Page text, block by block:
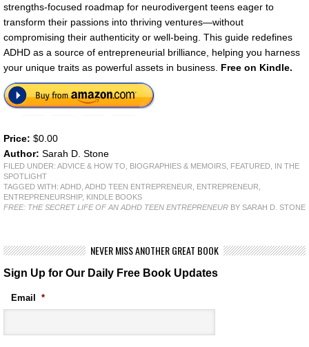
strengths-focused roadmap for neurodivergent teens eager to
transform their passions into thriving ventures—without
compromising their authenticity or well-being. This guide redefines
ADHD as a source of entrepreneurial brilliance, helping you harness
your unique traits as powerful assets in business. Free on Kindle.
Price: $0.00
Author: Sarah D. Stone
FILED UNDER: ADVICE & HOW TO BIOGRAPHIES & MEMOIRS FEATURED
IN THE
SPOTLIGHT
TAGGED WITH: ADHD ADHD TEEN ENTREPRENEUR ENTREPRENEUR
ENTREPRENEURSHIP, KINDLE BOOKS
FREE: THE SECRET LIFE OF AN ADHD TEEN ENTREPRENEUR BY SARAH D. STONE
NEVER MISS ANOTHER GREAT BOOK
Sign Up for Our Daily Free Book Updates
Email *